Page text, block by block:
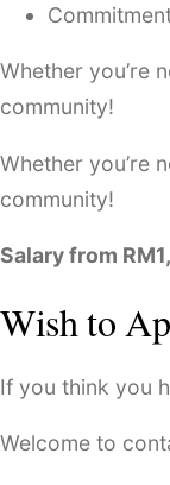
Whether you’re
community!
Whether you’re
community!
Salary from
Wish to
If you think you
Welcome to